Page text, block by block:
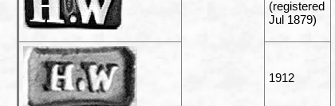
(registered
Jul 1879)
1912